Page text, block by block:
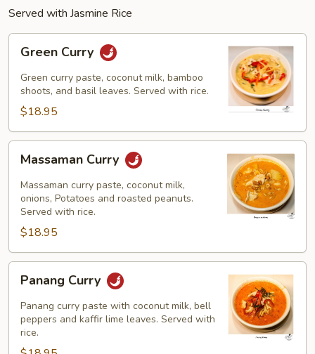
Served with Jasmine Rice
Curry
Green Curry
Green curry paste, coconut milk, bamboo
shoots, and basil leaves. Served with rice.
$18.95
Curry
Massaman Curry
Massaman curry paste, coconut milk,
onions, Potatoes and roasted peanuts.
Served with rice.
$18.95
Curry
Panang Curry
Panang curry paste with coconut milk, bell
peppers and kaffir lime leaves. Served with
rice.